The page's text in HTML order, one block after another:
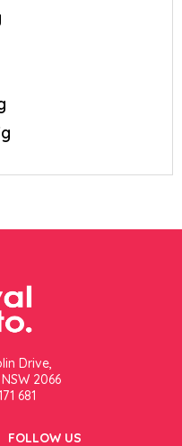
Drive,
2066
681
FOLLOW US